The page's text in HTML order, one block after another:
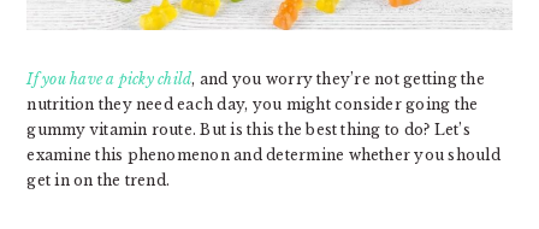
If you have a picky child, and you worry they’re not getting the
nutrition they need each day, you might consider going the
gummy vitamin route. But is this the best thing to do? Let’s
examine this phenomenon and determine whether you should
get in on the trend.